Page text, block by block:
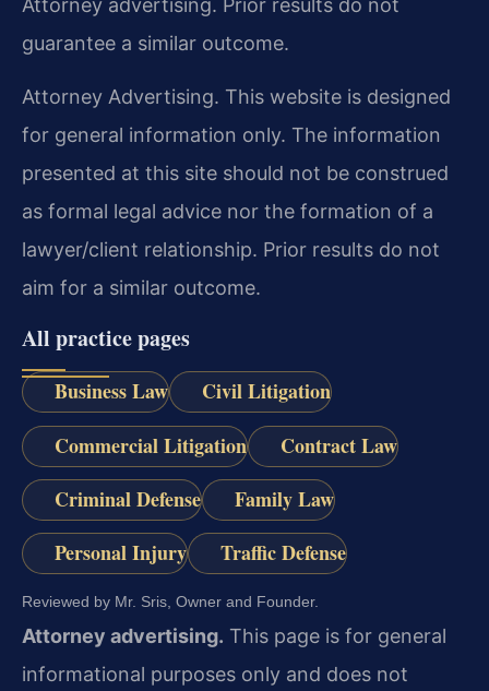
guarantee a similar outcome.
Attorney Advertising. This website is designed
for general information only. The information
presented at this site should not be construed
as formal legal advice nor the formation of a
lawyer/client relationship. Prior results do not
aim for a similar outcome.
All practice pages
Business Law
Civil Litigation
Commercial Litigation
Contract Law
Criminal Defense
Family Law
Personal Injury
Traffic Defense
Reviewed by Mr. Sris, Owner and Founder.
Attorney advertising. This page is for general
informational purposes only and does not